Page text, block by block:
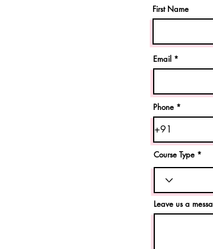
First Name
Email
Phone
Course Type
Leave us a